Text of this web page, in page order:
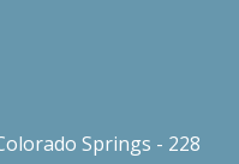
Springs - 228